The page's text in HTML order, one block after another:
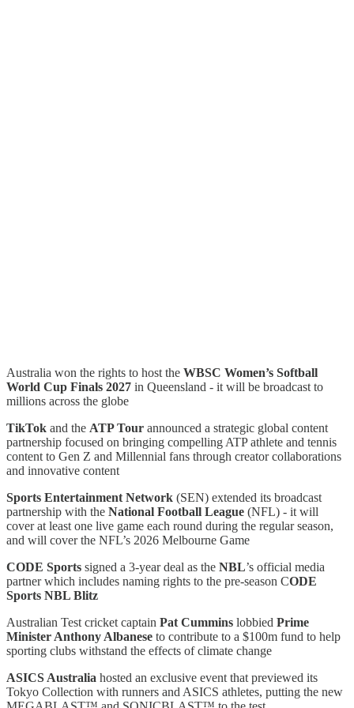
Australia won the rights to host the WBSC Women’s Softball
World Cup Finals 2027 in Queensland - it will be broadcast to
millions across the globe
TikTok and the ATP Tour announced a strategic global content
partnership focused on bringing compelling ATP athlete and tennis
content to Gen Z and Millennial fans through creator collaborations
and innovative content
Sports Entertainment Network (SEN) extended its broadcast
partnership with the National Football League (NFL) - it will
cover at least one live game each round during the regular season,
and will cover the NFL’s 2026 Melbourne Game
CODE Sports signed a 3-year deal as the NBL’s official media
partner which includes naming rights to the pre-season CODE
Sports NBL Blitz
Australian Test cricket captain Pat Cummins lobbied Prime
Minister Anthony Albanese to contribute to a $100m fund to help
sporting clubs withstand the effects of climate change
ASICS Australia hosted an exclusive event that previewed its
Tokyo Collection with runners and ASICS athletes, putting the new